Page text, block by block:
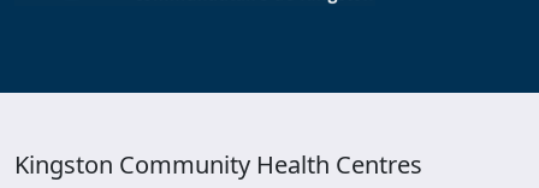
Kingston Community Health Centres